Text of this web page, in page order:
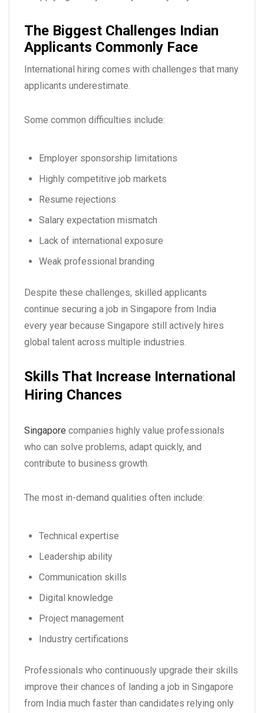
The Biggest Challenges Indian
Applicants Commonly Face
International hiring comes with challenges that many
applicants underestimate.
Some common difficulties include:
Employer sponsorship limitations
Highly competitive job markets
Resume rejections
Salary expectation mismatch
Lack of international exposure
Weak professional branding
Despite these challenges, skilled applicants
continue securing a job in Singapore from India
every year because Singapore still actively hires
global talent across multiple industries.
Skills That Increase International
Hiring Chances
Singapore companies highly value professionals
who can solve problems, adapt quickly, and
contribute to business growth.
The most in-demand qualities often include:
Technical expertise
Leadership ability
Communication skills
Digital knowledge
Project management
Industry certifications
Professionals who continuously upgrade their skills
improve their chances of landing a job in Singapore
from India much faster than candidates relying only